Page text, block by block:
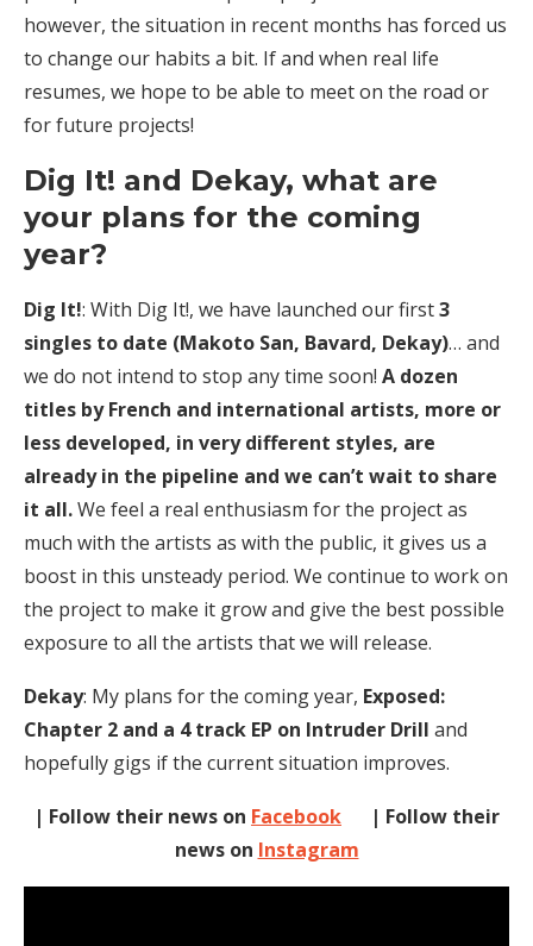
however, the situation in recent months has forced us
to change our habits a bit. If and when real life
resumes, we hope to be able to meet on the road or
for future projects!
Dig It! and Dekay, what are
your plans for the coming
year?
Dig It!: With Dig It!, we have launched our first3
singles to date (Makoto San, Bavard, Dekay)… and
we do not intend to stop any time soon! A dozen
titles by French and international artists, more or
less developed, in very different styles, are
already in the pipeline and we can’t wait to share
it all.We feel a real enthusiasm for the project as
much with the artists as with the public, it gives us a
boost in this unsteady period. We continue to work on
the project to make it grow and give the best possible
exposure to all the artists that we will release.
Dekay: My plans for the coming year, Exposed:
Chapter 2 and a 4 track EP on Intruder Drill and
hopefully gigs if the current situation improves.
| Follow their news on Facebook | Follow their
news on Instagram